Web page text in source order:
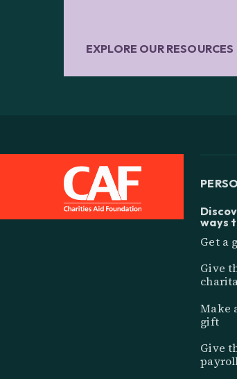
EXPLORE OUR RESOURCES
ways
Get a
Give
Make
gift
Give